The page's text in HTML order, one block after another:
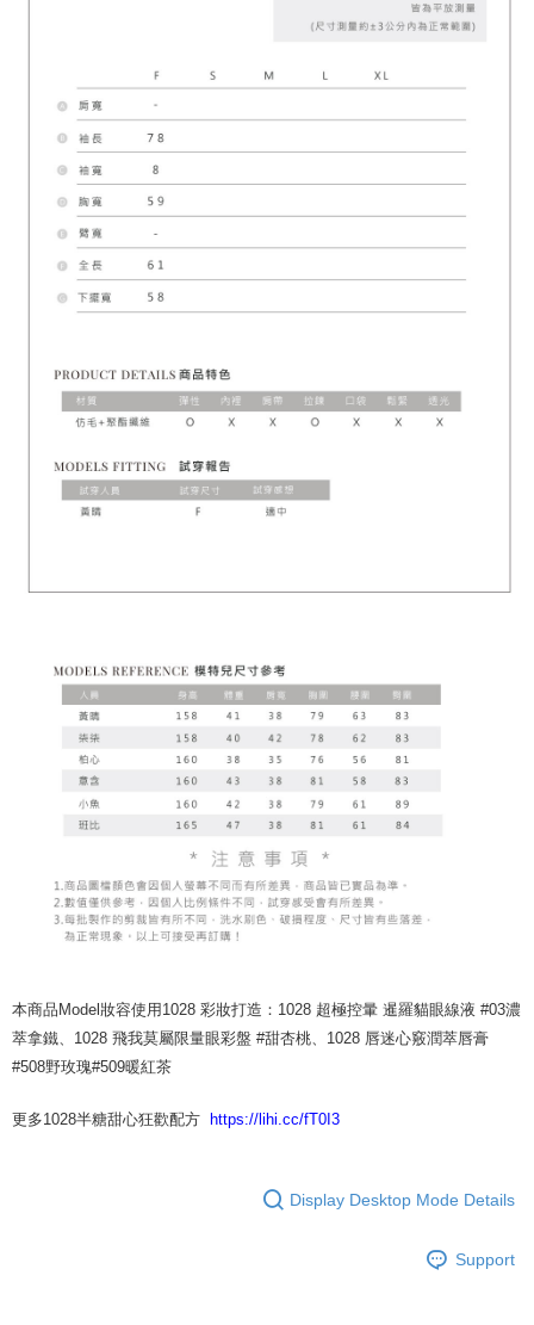
本商品Model妝容使用1028 彩妝打造：1028 超極控暈 暹羅貓眼線液 #03濃
萃拿鐵、1028 飛我莫屬限量眼彩盤 #甜杏桃、1028 唇迷心竅潤萃唇膏
#508野玫瑰#509暖紅茶
更多1028半糖甜心狂歡配方 https://lihi.cc/fT0I3
Display Desktop Mode Details
Support